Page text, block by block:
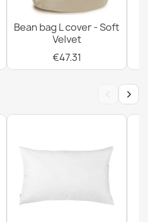
Bean bag L cover - Soft
Velvet
€47.31
‹ ›